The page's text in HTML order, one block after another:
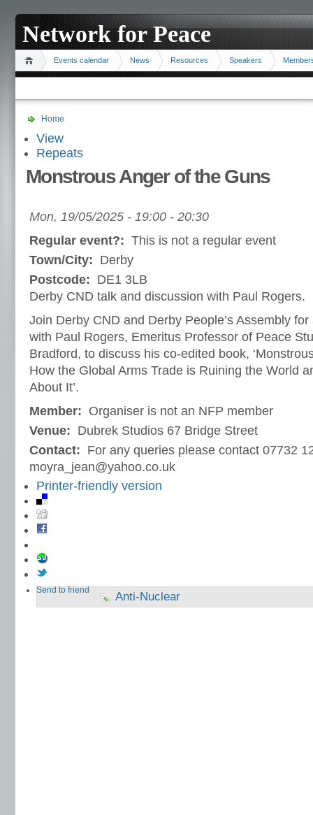
Network for Peace
Events calendar News Resources Speakers
Home
View
Repeats
Monstrous Anger of the Guns
Mon, 19/05/2025 - 19:00 - 20:30
Regular event?: This is not a regular event
Town/City: Derby
Postcode: DE1 3LB
Derby CND talk and discussion with Paul Rogers.
Join Derby CND and Derby People’s Assembly
with Paul Rogers, Emeritus Professor of Peace
Bradford, to discuss his co-edited book,
How the Global Arms Trade is Ruining the World
About It’.
Member: Organiser is not an NFP member
Venue: Dubrek Studios 67 Bridge Street
Contact: For any queries please contact 07732
moyra_jean@yahoo.co.uk
Printer-friendly version
Send to friend Anti-Nuclear